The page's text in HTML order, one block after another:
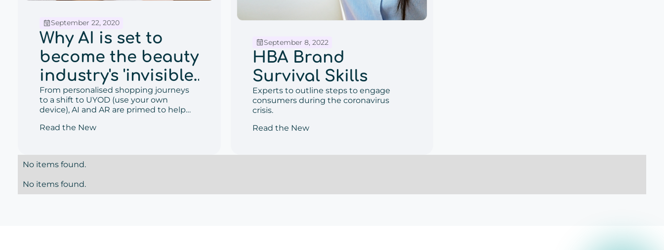
September 22, 2020
Why AI is set to
become the beauty
industry's 'invisible
enabler' in the
aftermath of
Covid-19
From personalised shopping journeys
to a shift to UYOD (use your own
device), AI and AR are primed to help
navigate the shopping experience
Read the New
September 8, 2022
HBA Brand
Survival Skills
Experts to outline steps to engage
consumers during the coronavirus
crisis.
Read the New
No items found.
No items found.